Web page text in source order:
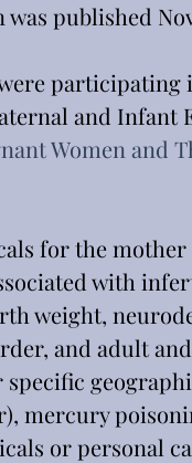
published
and Infant
Women and
for the
with
weight,
and adult
mercury
or personal